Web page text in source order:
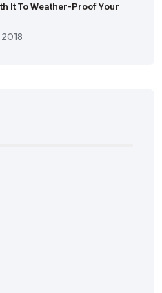
It To Weather-Proof Your